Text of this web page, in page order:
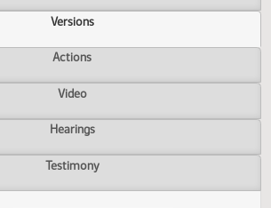
Overview
Versions
Actions
Video
Hearings